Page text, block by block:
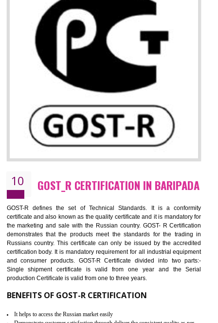
CE MARKING CERTIFICATION IN
BARIPADA
By affixing the CE Marking, the manufacturer, or its representative, or
importer assures that the item meets all the essential requirements of
applicable EU directives. CE marking gives assurance of the quality of
products such as lifts, Electrical Products and
Electromagnetic Compatibility (EMC), Mechanical products,
equipment, cranes, construction products, containers and
Process Machines, Pressure equipment, Personal Protective
(PPE), Telecom, Toys and Wood. Cost and timescales can be reduced
combining other certifications with the CE marking such as CCC,
Scheme, USA/Canada Safety Certification, GOST-R, etc.
KEY BENEFITS
Access the world’s second largest importer (and largest exporter)